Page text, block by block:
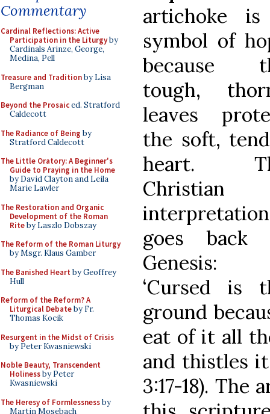
Commentary
Cardinal Reflections: Active
Participation in the Liturgyby
Cardinals Arinze, George,
Medina, Pell
Treasure and Traditionby Lisa
Bergman
Beyond the Prosaiced. Stratford
Caldecott
The Radiance of Being by
Stratford Caldecott
The Little Oratory: A Beginner's
Guide to Praying in the Home
by David Clayton and Leila
Marie Lawler
The Restoration and Organic
Development of the Roman
Riteby Laszlo Dobszay
The Reform of the Roman Liturgy
by Msgr. Klaus Gamber
The Banished Heart by Geoffrey
Hull
Reform of the Reform? A
Liturgical Debateby Fr.
Thomas Kocik
Resurgent in the Midst of Crisis
by Peter Kwasniewski
Noble Beauty, Transcendent
Holinessby Peter
Kwasniewski
The Heresy of Formlessnessby
Martin Mosebach
artichoke
symbol of
because
tough,
leaves
the soft,
heart.
Christian
interpretation
goes back
Genesis:
‘Cursed is
ground
eat of it all
and thistles
3:17-18).